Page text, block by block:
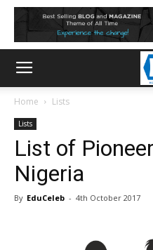
Home Lists
Lists
List of
Nigeria
By EduCeleb - 4th October 2017